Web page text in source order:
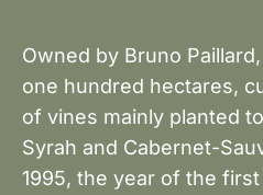
Owned by Bruno
one hundred hectares,
of vines mainly planted
Syrah and Cabernet-
1995, the year of the